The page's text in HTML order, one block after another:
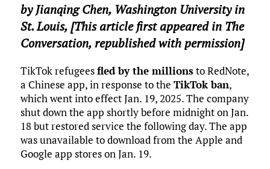
byJianqing Chen, Washington University in
St. Louis, [This article first appeared in The
Conversation, republished with permission]
TikTok refugeesfled by the millionsto RedNote,
a Chinese app, in response to the TikTok ban,
which went into effect Jan. 19, 2025. The company
shut down the app shortly before midnight on Jan.
18 but restored service the following day. The app
was unavailable to download from the Apple and
Google app stores on Jan. 19.